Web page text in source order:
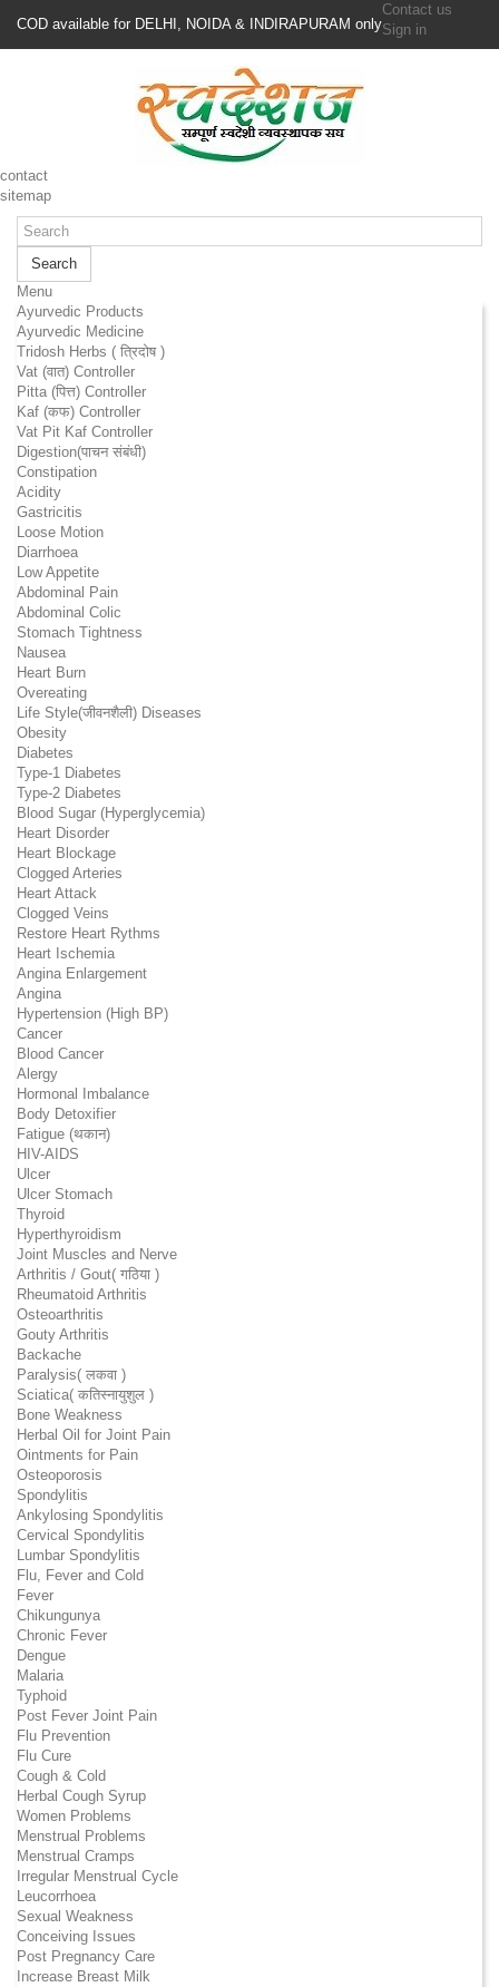
COD available for DELHI, NOIDA & INDIRAPURAM only
Contact us
Sign in
contact
sitemap
Search
Menu
Ayurvedic Products
Ayurvedic Medicine
Tridosh Herbs ( त्रिदोष )
Vat (वात) Controller
Pitta (पित्त) Controller
Kaf (कफ) Controller
Vat Pit Kaf Controller
Digestion(पाचन संबंधी)
Constipation
Acidity
Gastricitis
Loose Motion
Diarrhoea
Low Appetite
Abdominal Pain
Abdominal Colic
Stomach Tightness
Nausea
Heart Burn
Overeating
Life Style(जीवनशैली) Diseases
Obesity
Diabetes
Type-1 Diabetes
Type-2 Diabetes
Blood Sugar (Hyperglycemia)
Heart Disorder
Heart Blockage
Clogged Arteries
Heart Attack
Clogged Veins
Restore Heart Rythms
Heart Ischemia
Angina Enlargement
Angina
Hypertension (High BP)
Cancer
Blood Cancer
Alergy
Hormonal Imbalance
Body Detoxifier
Fatigue (थकान)
HIV-AIDS
Ulcer
Ulcer Stomach
Thyroid
Hyperthyroidism
Joint Muscles and Nerve
Arthritis / Gout( गठिया )
Rheumatoid Arthritis
Osteoarthritis
Gouty Arthritis
Backache
Paralysis( लकवा )
Sciatica( कतिस्नायुशुल )
Bone Weakness
Herbal Oil for Joint Pain
Ointments for Pain
Osteoporosis
Spondylitis
Ankylosing Spondylitis
Cervical Spondylitis
Lumbar Spondylitis
Flu, Fever and Cold
Fever
Chikungunya
Chronic Fever
Dengue
Malaria
Typhoid
Post Fever Joint Pain
Flu Prevention
Flu Cure
Cough & Cold
Herbal Cough Syrup
Women Problems
Menstrual Problems
Menstrual Cramps
Irregular Menstrual Cycle
Leucorrhoea
Sexual Weakness
Conceiving Issues
Post Pregnancy Care
Increase Breast Milk